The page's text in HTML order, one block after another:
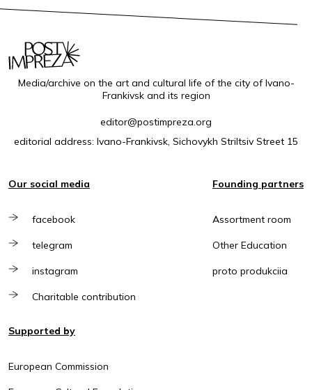
Media/archive on the art and cultural life of the city of Ivano-
Frankivsk and its region
editor@postimpreza.org
editorial address: Ivano-Frankivsk, Sichovykh Striltsiv Street 15
Our social media
facebook
telegram
instagram
Charitable contribution
Founding partners
Assortment room
Other Education
proto produkciia
Supported by
European Commission